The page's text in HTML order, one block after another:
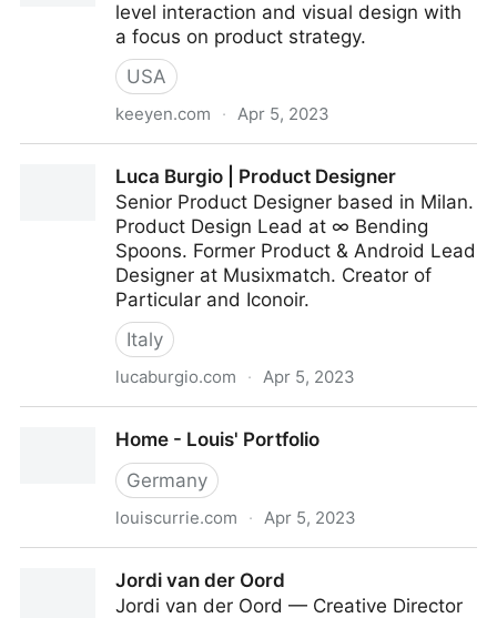
level interaction and visual design with
a focus on product strategy.
USA
keeyen.com · Apr 5, 2023
Luca Burgio | Product Designer
Senior Product Designer based in Milan.
Product Design Lead at ∞ Bending
Spoons. Former Product & Android Lead
Designer at Musixmatch. Creator of
Particular and Iconoir.
Italy
lucaburgio.com · Apr 5, 2023
Home - Louis' Portfolio
Germany
louiscurrie.com · Apr 5, 2023
Jordi van der Oord
Jordi van der Oord — Creative Director